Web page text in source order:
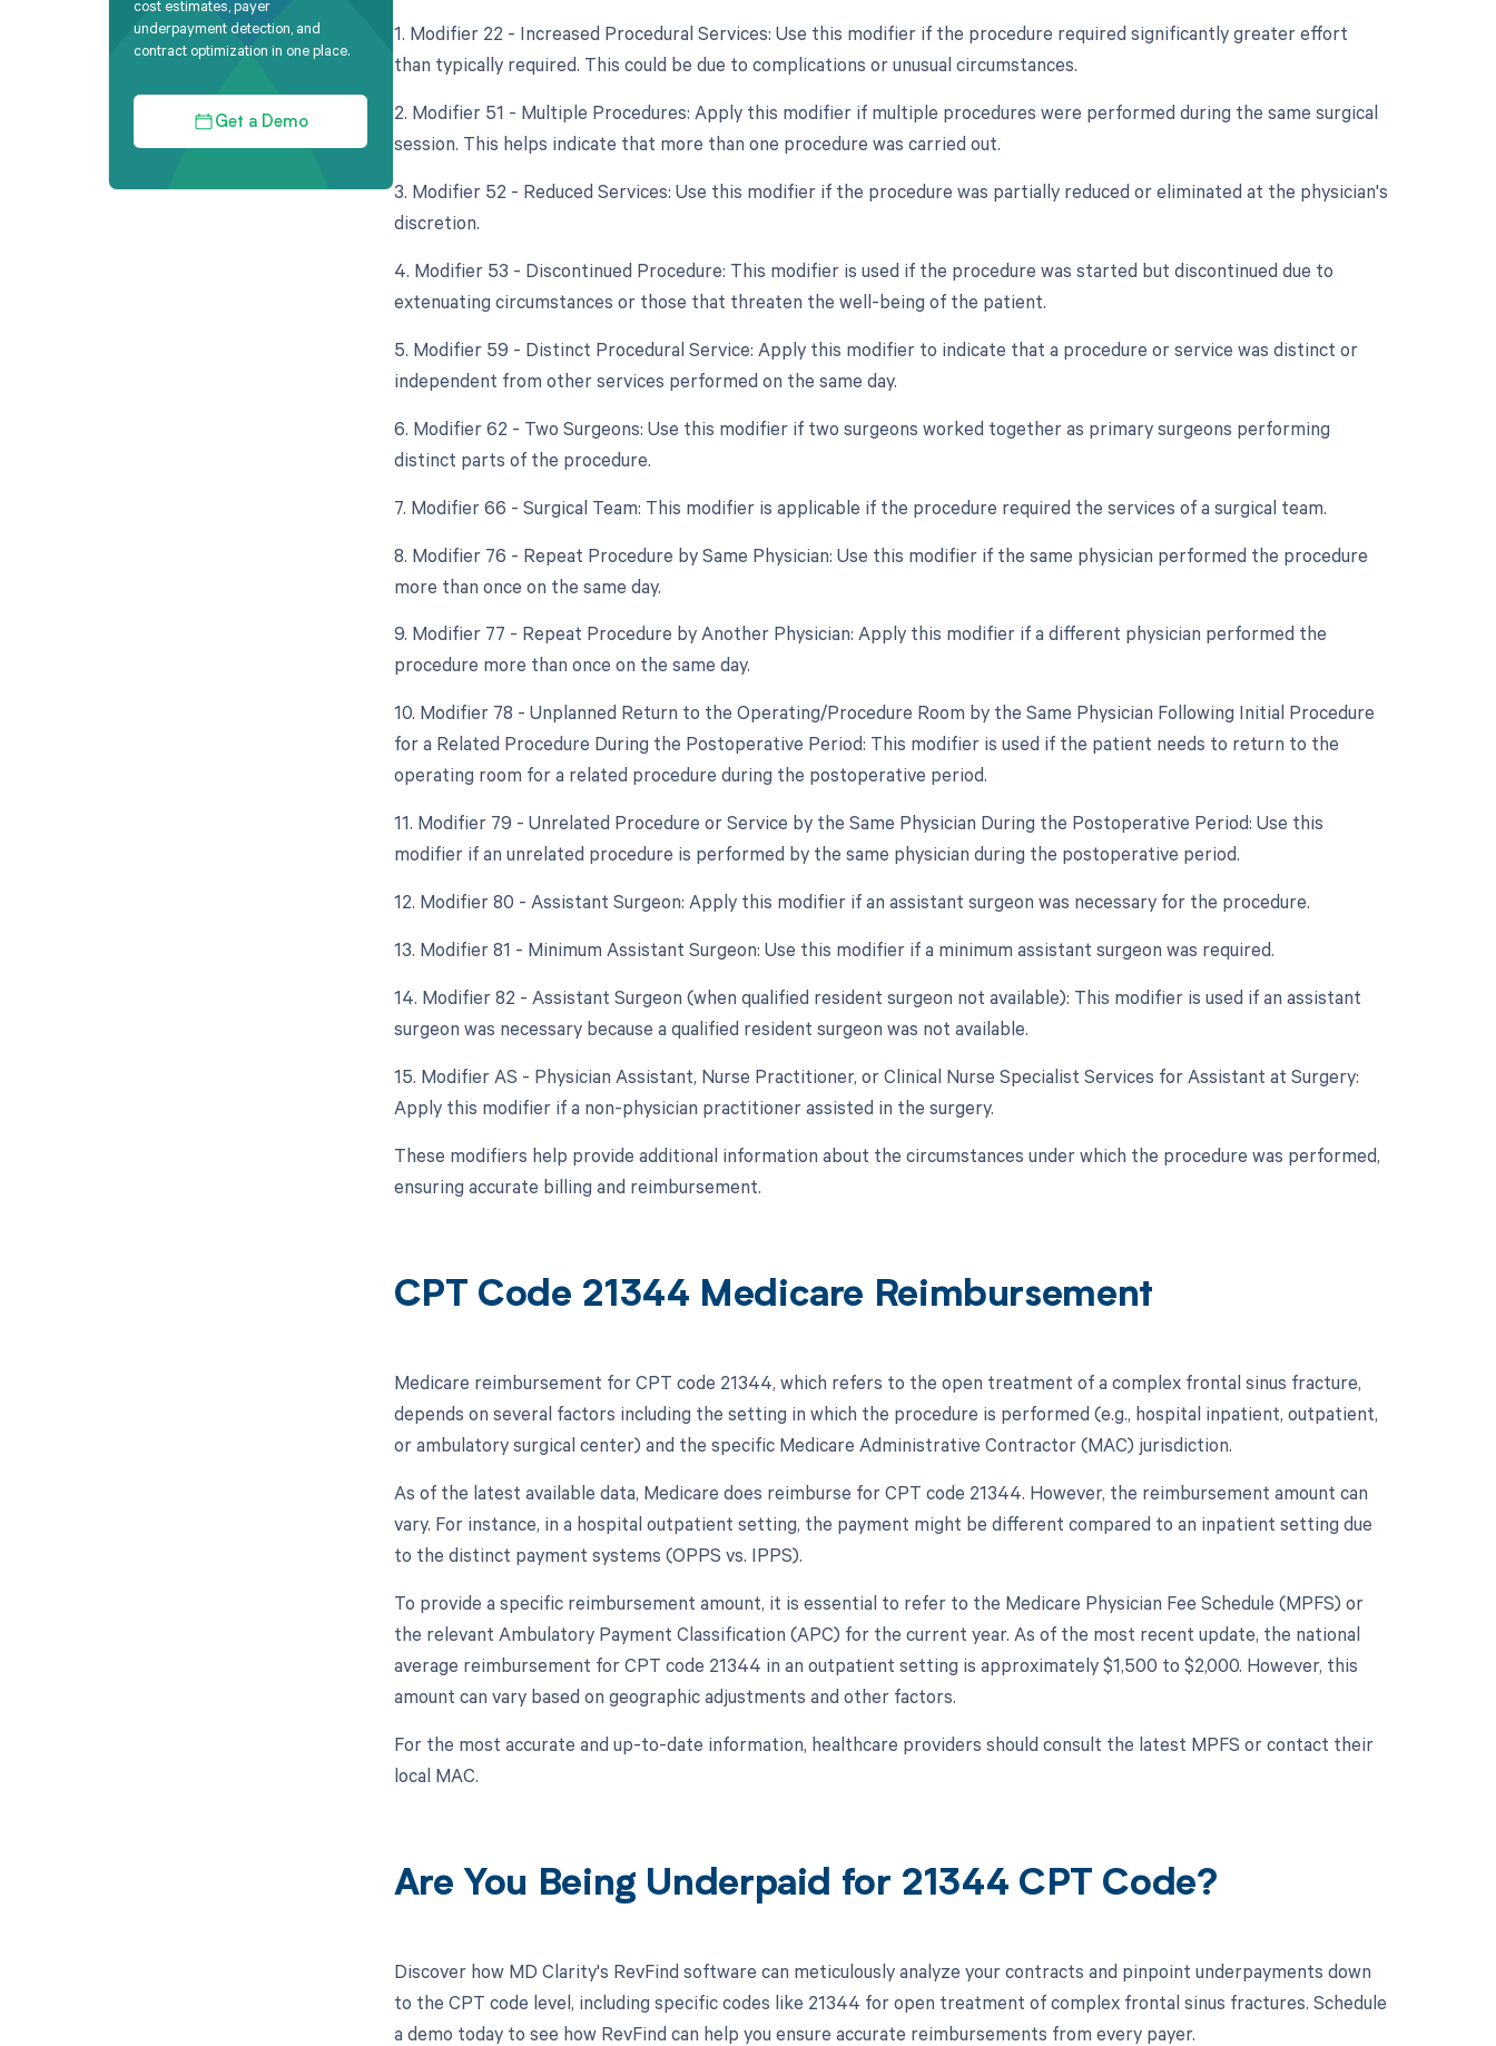
cost estimates, payer
underpayment detection, and
contract optimization in one place.
Get a Demo
1. Modifier 22 - Increased Procedural Services: Use this modifier if the procedure required significantly greater effort
than typically required. This could be due to complications or unusual circumstances.
2. Modifier 51 - Multiple Procedures: Apply this modifier if multiple procedures were performed during the same surgical
session. This helps indicate that more than one procedure was carried out.
3. Modifier 52 - Reduced Services: Use this modifier if the procedure was partially reduced or eliminated at the physician's
discretion.
4. Modifier 53 - Discontinued Procedure: This modifier is used if the procedure was started but discontinued due to
extenuating circumstances or those that threaten the well-being of the patient.
5. Modifier 59 - Distinct Procedural Service: Apply this modifier to indicate that a procedure or service was distinct or
independent from other services performed on the same day.
6. Modifier 62 - Two Surgeons: Use this modifier if two surgeons worked together as primary surgeons performing
distinct parts of the procedure.
7. Modifier 66 - Surgical Team: This modifier is applicable if the procedure required the services of a surgical team.
8. Modifier 76 - Repeat Procedure by Same Physician: Use this modifier if the same physician performed the procedure
more than once on the same day.
9. Modifier 77 - Repeat Procedure by Another Physician: Apply this modifier if a different physician performed the
procedure more than once on the same day.
10. Modifier 78 - Unplanned Return to the Operating/Procedure Room by the Same Physician Following Initial Procedure
for a Related Procedure During the Postoperative Period: This modifier is used if the patient needs to return to the
operating room for a related procedure during the postoperative period.
11. Modifier 79 - Unrelated Procedure or Service by the Same Physician During the Postoperative Period: Use this
modifier if an unrelated procedure is performed by the same physician during the postoperative period.
12. Modifier 80 - Assistant Surgeon: Apply this modifier if an assistant surgeon was necessary for the procedure.
13. Modifier 81 - Minimum Assistant Surgeon: Use this modifier if a minimum assistant surgeon was required.
14. Modifier 82 - Assistant Surgeon (when qualified resident surgeon not available): This modifier is used if an assistant
surgeon was necessary because a qualified resident surgeon was not available.
15. Modifier AS - Physician Assistant, Nurse Practitioner, or Clinical Nurse Specialist Services for Assistant at Surgery:
Apply this modifier if a non-physician practitioner assisted in the surgery.
These modifiers help provide additional information about the circumstances under which the procedure was performed,
ensuring accurate billing and reimbursement.
CPT Code 21344 Medicare Reimbursement
Medicare reimbursement for CPT code 21344, which refers to the open treatment of a complex frontal sinus fracture,
depends on several factors including the setting in which the procedure is performed (e.g., hospital inpatient, outpatient,
or ambulatory surgical center) and the specific Medicare Administrative Contractor (MAC) jurisdiction.
As of the latest available data, Medicare does reimburse for CPT code 21344. However, the reimbursement amount can
vary. For instance, in a hospital outpatient setting, the payment might be different compared to an inpatient setting due
to the distinct payment systems (OPPS vs. IPPS).
To provide a specific reimbursement amount, it is essential to refer to the Medicare Physician Fee Schedule (MPFS) or
the relevant Ambulatory Payment Classification (APC) for the current year. As of the most recent update, the national
average reimbursement for CPT code 21344 in an outpatient setting is approximately $1,500 to $2,000. However, this
amount can vary based on geographic adjustments and other factors.
For the most accurate and up-to-date information, healthcare providers should consult the latest MPFS or contact their
local MAC.
Are You Being Underpaid for 21344 CPT Code?
Discover how MD Clarity's RevFind software can meticulously analyze your contracts and pinpoint underpayments down
to the CPT code level, including specific codes like 21344 for open treatment of complex frontal sinus fractures. Schedule
a demo today to see how RevFind can help you ensure accurate reimbursements from every payer.